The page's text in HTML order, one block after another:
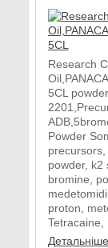
Research
5CL
Powder
powder, k2
bromine,
proton,
Tetracaine,
Детальніше